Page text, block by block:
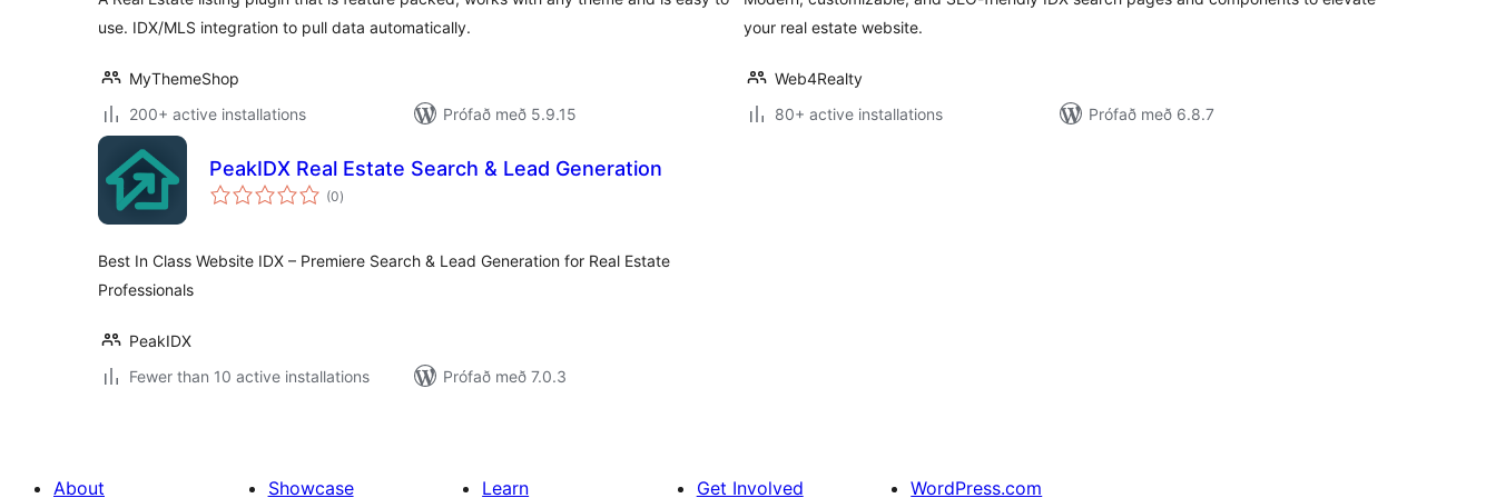
use. IDX/MLS integration to pull data automatically.
MyThemeShop
200+ active installations
Prófað með 5.9.15
your real estate website.
Web4Realty
80+ active installations
Prófað með 6.8.7
PeakIDX Real Estate Search & Lead Generation
(0samtals
einkunnagjafir
)
Best In Class Website IDX – Premiere Search & Lead Generation for Real Estate
Professionals
PeakIDX
Fewer than 10 active installations
Prófað með 7.0.3
About Showcase Learn Get Involved WordPress.com